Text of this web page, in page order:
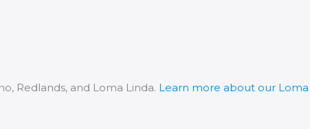
Redlands, and Loma Linda. Learn more about our Loma